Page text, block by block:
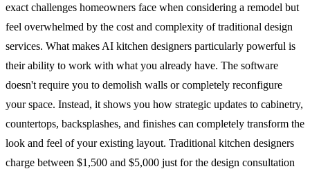
exact challenges homeowners face when considering a remodel but
feel overwhelmed by the cost and complexity of traditional design
services. What makes AI kitchen designers particularly powerful is
their ability to work with what you already have. The software
doesn't require you to demolish walls or completely reconfigure
your space. Instead, it shows you how strategic updates to cabinetry,
countertops, backsplashes, and finishes can completely transform the
look and feel of your existing layout. Traditional kitchen designers
charge between $1,500 and $5,000 just for the design consultation